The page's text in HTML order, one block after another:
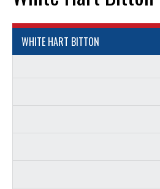
WHITE HART BITTON